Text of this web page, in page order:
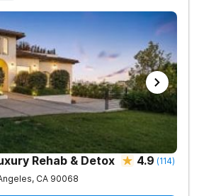
Rehab & Detox 4.9 (114)
, CA 90068